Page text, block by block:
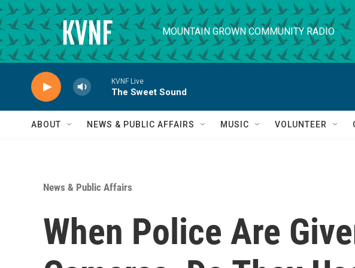
Skip to main content
MOUNTAIN GROWN COMMUNITY RADIO
KVNF Live
The Sweet Sound
ABOUT NEWS & PUBLIC AFFAIRS MUSIC VOLUNTEER
News & Public Affairs
When Police Are